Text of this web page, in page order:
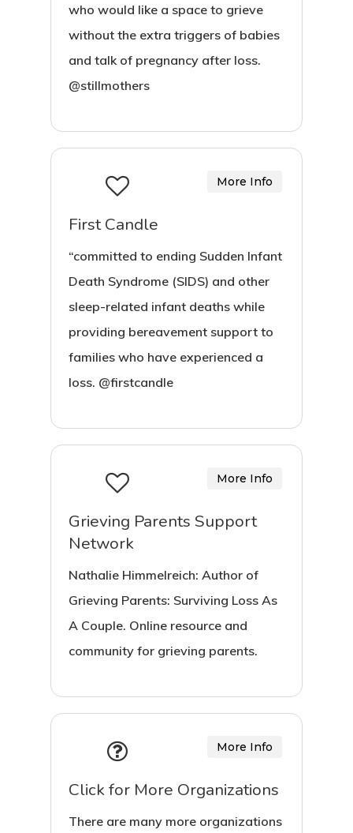
who would like a space to grieve
without the extra triggers of babies
and talk of pregnancy after loss.
@stillmothers
First Candle
“committed to ending Sudden Infant
Death Syndrome (SIDS) and other
sleep-related infant deaths while
providing bereavement support to
families who have experienced a
loss. @firstcandle
More Info
Grieving Parents Support
Network
Nathalie Himmelreich: Author of
Grieving Parents: Surviving Loss As
A Couple. Online resource and
community for grieving parents.
More Info
Click for More Organizations
There are many more organizations
More Info